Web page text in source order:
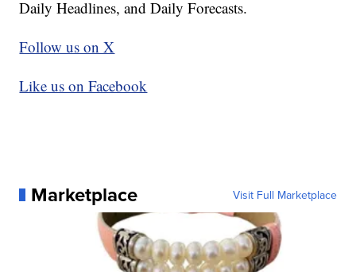
Daily Headlines, and Daily Forecasts.
Follow us on X
Like us on Facebook
Marketplace Visit Full Marketplace